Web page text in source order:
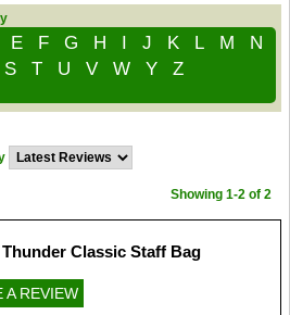
E F G H I J K L M
N
S T U V W Y Z
Showing 1-2 of 2
Classic Staff Bag
A REVIEW